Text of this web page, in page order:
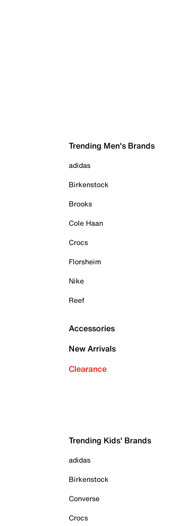
Trending Men's Brands
adidas
Birkenstock
Brooks
Cole Haan
Crocs
Florsheim
Nike
Reef
Accessories
New Arrivals
Clearance
Trending Kids' Brands
adidas
Birkenstock
Converse
Crocs